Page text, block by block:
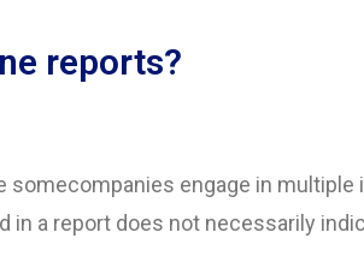
reports?
somecompanies engage in
in a report does not necessarily